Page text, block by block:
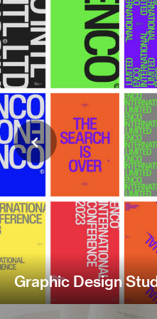
Graphic Design